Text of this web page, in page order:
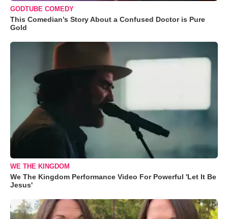
GODTUBE COMEDY
This Comedian’s Story About a Confused Doctor is Pure
Gold
WE THE KINGDOM
We The Kingdom Performance Video For Powerful 'Let It Be
Jesus'